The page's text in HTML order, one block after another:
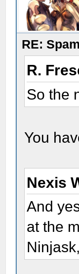
RE:
R.
So the
You
Nexis
And
at the